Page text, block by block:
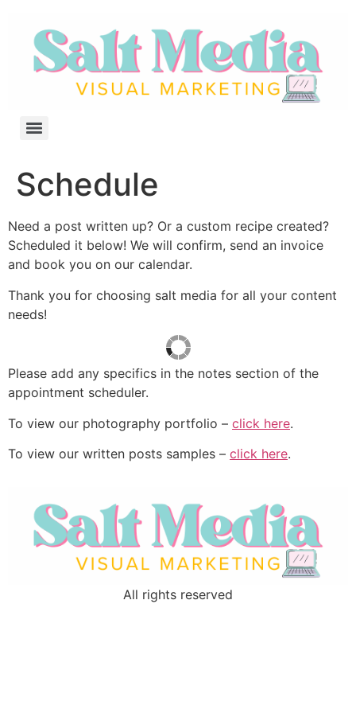
Schedule
Need a post written up? Or a custom recipe created?
Scheduled it below! We will confirm, send an invoice
and book you on our calendar.
Thank you for choosing salt media for all your content
needs!
Please add any specifics in the notes section of the
appointment scheduler.
To view our photography portfolio – click here.
To view our written posts samples – click here.
All rights reserved